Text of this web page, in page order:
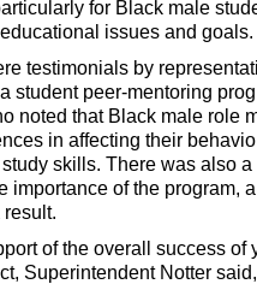
for Black male
issues and goals.
testimonials by
student peer-mentoring
noted that Black male role
in affecting their
skills. There was also a
importance of the program,
of the overall success of
Superintendent Notter said,